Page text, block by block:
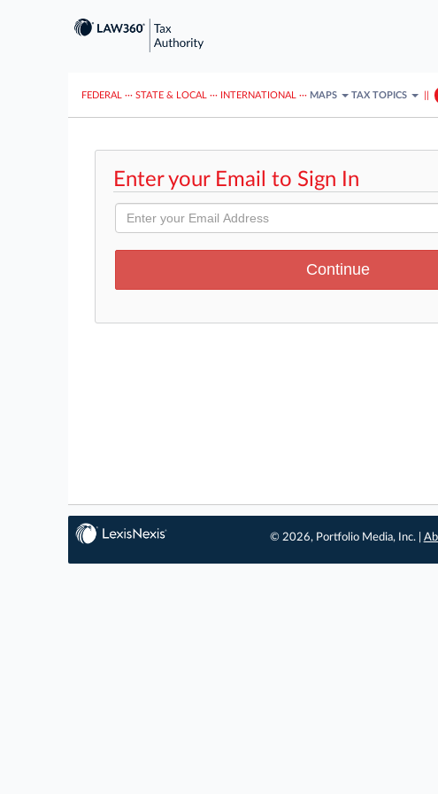
FEDERAL ··· STATE & LOCAL ··· INTERNATIONAL ··· MAPS TAX TOPICS
Enter your Email to Sign In
© 2026, Portfolio Media, Inc. |